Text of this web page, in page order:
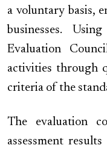
a voluntary basis,
businesses.
Evaluation
activities through
criteria of the
The evaluation
assessment